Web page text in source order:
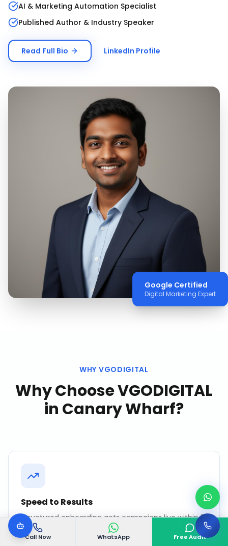
Call Now WhatsApp Free Audit
AI & Marketing Automation Specialist
Published Author & Industry Speaker
Read Full Bio LinkedIn Profile
Google Certified
Digital Marketing Expert
WHY VGODIGITAL
Why Choose VGODIGITAL
in Canary Wharf?
Speed to Results
Structured onboarding gets campaigns live within 7
days. No months of "strategy development" before
action.